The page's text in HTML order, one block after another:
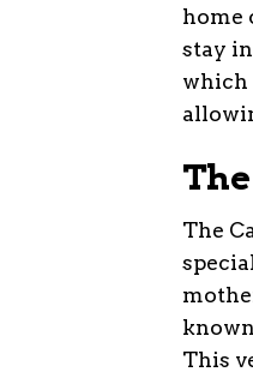
home
stay
which
The
This